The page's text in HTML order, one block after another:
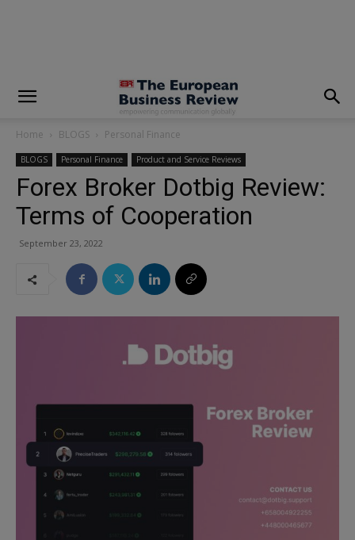
Home BLOGS Personal Finance
BLOGS Personal Finance Product and Service Reviews
Forex Broker Dotbig Review:
Terms of Cooperation
September 23, 2022